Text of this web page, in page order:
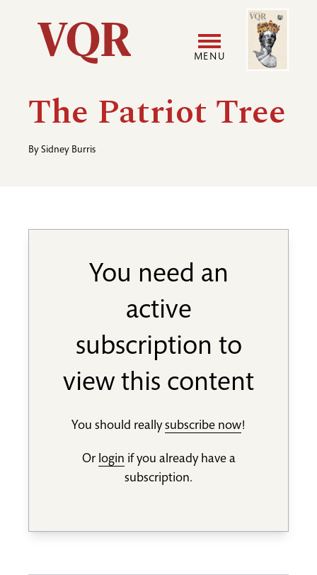
Utility
Main
navigation
MENU
User
Image
The Patriot Tree
By Sidney Burris
You need an
active
subscription to
view this content
You should reallysubscribe now!
Or login if you already have a
subscription.